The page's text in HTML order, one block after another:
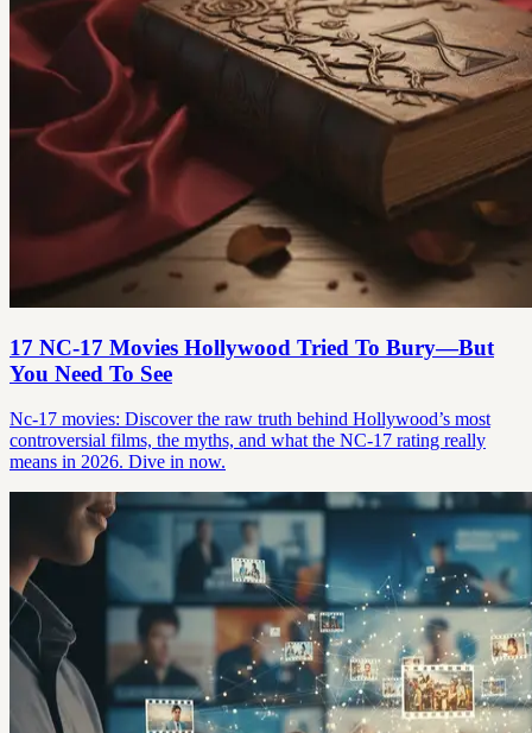
17 NC-17 Movies Hollywood Tried To Bury—But
You Need To See
Nc-17 movies: Discover the raw truth behind Hollywood’s most
controversial films, the myths, and what the NC-17 rating really
means in 2026. Dive in now.